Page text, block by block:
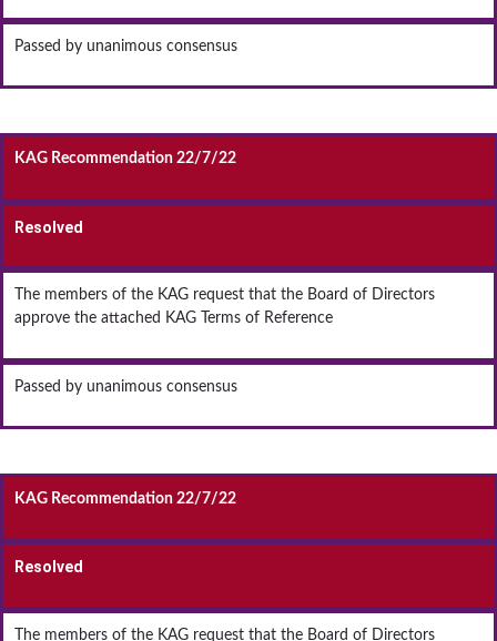
Passed by unanimous consensus
KAG Recommendation 22/7/22
Resolved
The members of the KAG request that the Board of Directors
approve the attached KAG Terms of Reference
Passed by unanimous consensus
KAG Recommendation 22/7/22
Resolved
The members of the KAG request that the Board of Directors